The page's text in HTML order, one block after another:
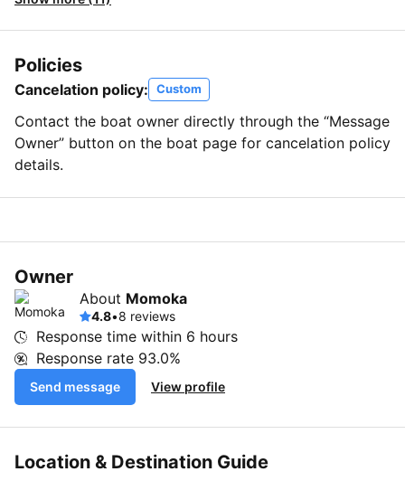
Policies
Cancelation policy: Custom
Contact the boat owner directly through the “Message
Owner” button on the boat page for cancelation policy
details.
Owner
About Momoka
4.8•8 reviews
Response time within 6 hours
Response rate 93.0%
Send message View profile
Location & Destination Guide